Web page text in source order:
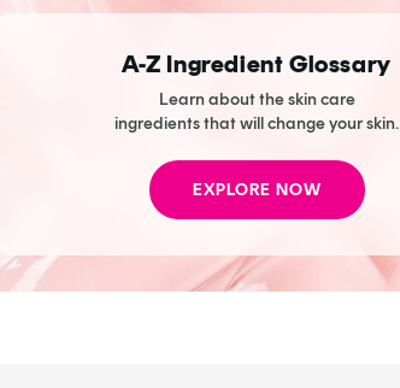
A-Z Ingredient Glossary
Learn about the skin care
ingredients that will change your skin.
EXPLORE NOW